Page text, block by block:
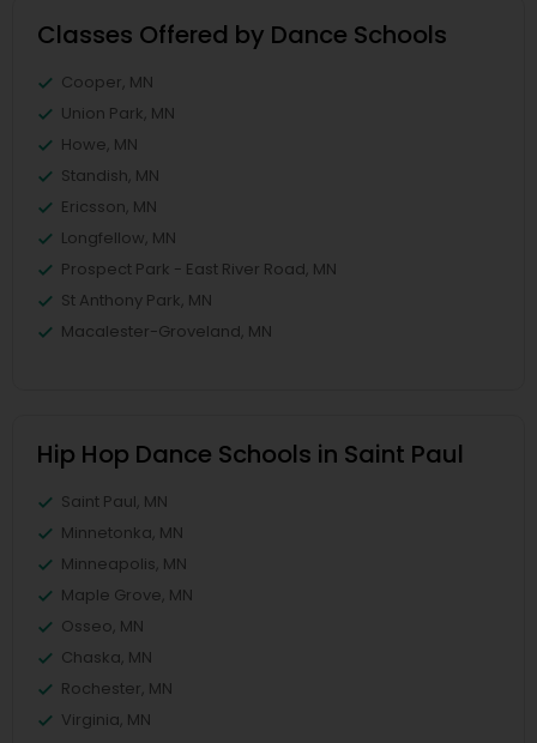
Classes Offered by Dance Schools
Cooper, MN
Union Park, MN
Howe, MN
Standish, MN
Ericsson, MN
Longfellow, MN
Prospect Park - East River Road, MN
St Anthony Park, MN
Macalester-Groveland, MN
Hip Hop Dance Schools in Saint Paul
Saint Paul, MN
Minnetonka, MN
Minneapolis, MN
Maple Grove, MN
Osseo, MN
Chaska, MN
Rochester, MN
Virginia, MN